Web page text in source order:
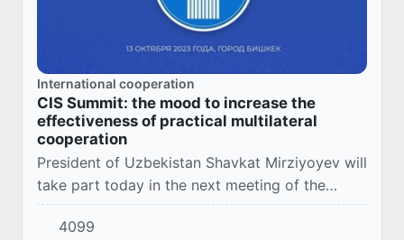
International cooperation
CIS Summit: the mood to increase the
effectiveness of practical multilateral
cooperation
President of Uzbekistan Shavkat Mirziyoyev will
take part today in the next meeting of the
Council of Heads of State of the
Commonwealth of Independent States, which
4099